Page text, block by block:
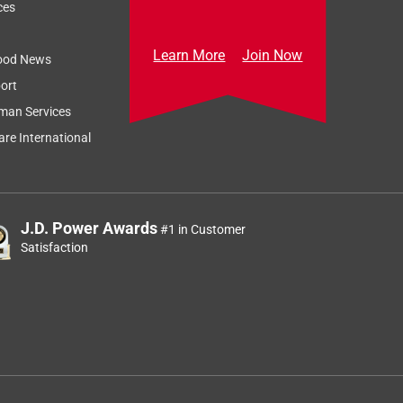
News
Services
International
Learn More Join Now
J.D. Power Awards#1 in Customer
Satisfaction